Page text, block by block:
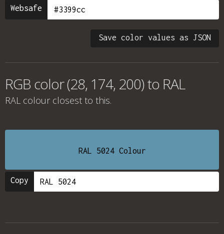
Websafe
Save color values as JSON
RGB color (28, 174, 200) to RAL
RAL colour closest to this.
RAL 5024 Colour
Copy